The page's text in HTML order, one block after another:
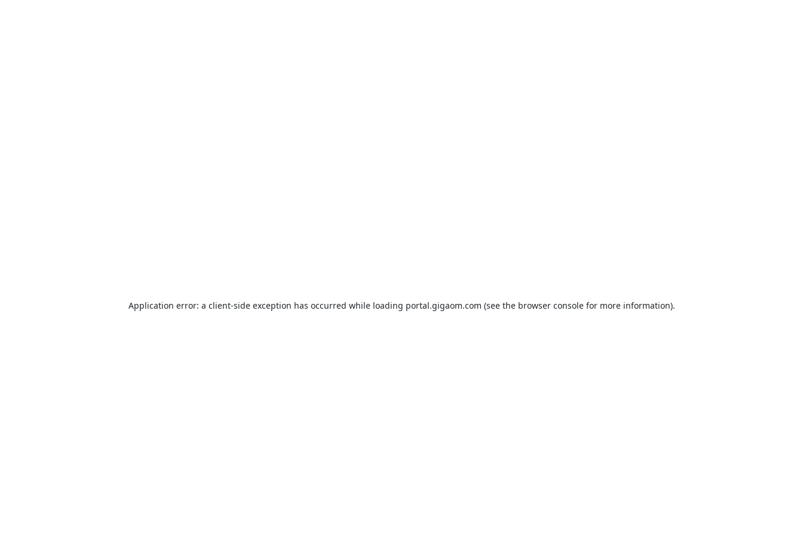
Application error: a client-side exception has occurred while loading portal.gigaom.com (see the browser consolefor more information).